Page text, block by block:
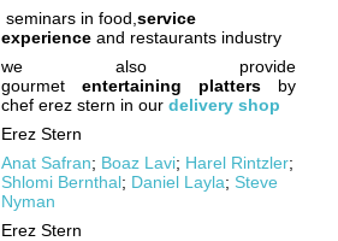
seminars in food, service
experience and restaurants industry
we also provide
gourmet entertaining platters by
chef erez stern in our delivery shop
Erez Stern
Anat Safran; Boaz Lavi; Harel Rintzler;
Shlomi Bernthal; Daniel Layla; Steve
Nyman
Erez Stern